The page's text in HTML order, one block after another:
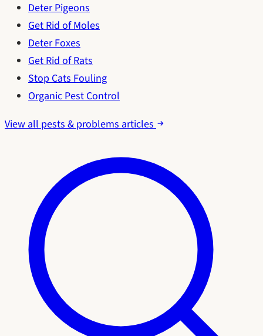
Deter Pigeons
Get Rid of Moles
Deter Foxes
Get Rid of Rats
Stop Cats Fouling
Organic Pest Control
View all pests & problems articles